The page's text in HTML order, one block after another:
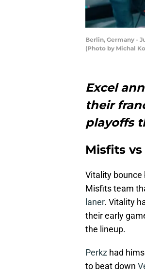
Berlin, Germany -
(Photo by Michal
Excel
their
playoffs
Misfits
Vitality bounce
Misfits team
laner. Vitality
their early
the lineup.
Perkz had
to beat down